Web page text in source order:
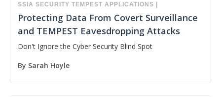
SSIA SECURITY TEMPEST APPLICATIONS
Protecting Data From Covert Surveillance
and TEMPEST Eavesdropping Attacks
Don't Ignore the Cyber Security Blind Spot
By Sarah Hoyle